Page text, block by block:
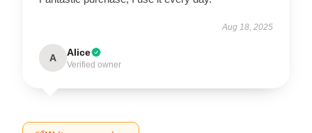
Aug 18, 2025
A Alice
Verified owner